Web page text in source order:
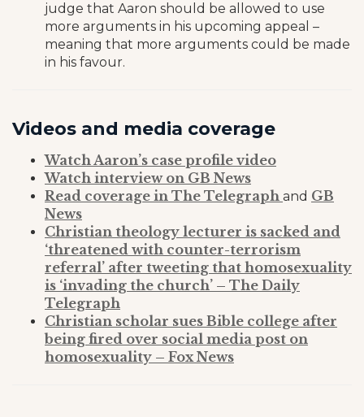
judge that Aaron should be allowed to use
more arguments in his upcoming appeal –
meaning that more arguments could be made
in his favour.
Videos and media coverage
Watch Aaron’s case profile video
Watch interview on GB News
Read coverage in The Telegraph and GB
News
Christian theology lecturer is sacked and
‘threatened with counter-terrorism
referral’ after tweeting that homosexuality
is ‘invading the church’ – The Daily
Telegraph
Christian scholar sues Bible college after
being fired over social media post on
homosexuality – Fox News